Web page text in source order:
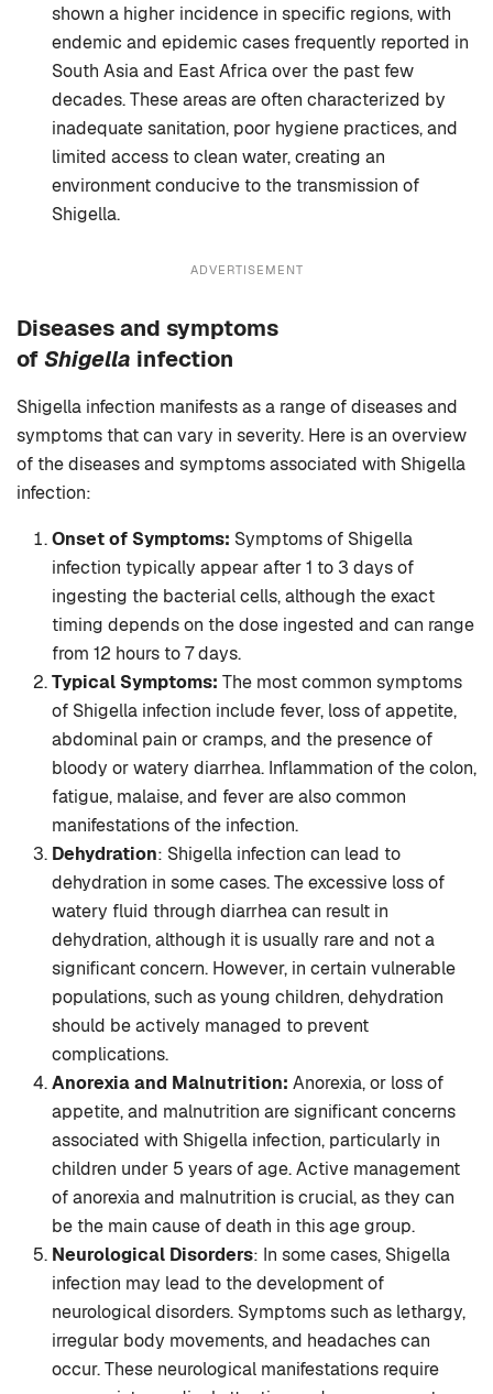
shown a higher incidence in specific regions, with
endemic and epidemic cases frequently reported in
South Asia and East Africa over the past few
decades. These areas are often characterized by
inadequate sanitation, poor hygiene practices, and
limited access to clean water, creating an
environment conducive to the transmission of
Shigella.
ADVERTISEMENT
Diseases and symptoms
ofShigella infection
Shigella infection manifests as a range of diseases and
symptoms that can vary in severity. Here is an overview
of the diseases and symptoms associated with Shigella
infection:
Onset of Symptoms: Symptoms of Shigella
infection typically appear after 1 to 3 days of
ingesting the bacterial cells, although the exact
timing depends on the dose ingested and can range
from 12 hours to 7 days.
Typical Symptoms: The most common symptoms
of Shigella infection include fever, loss of appetite,
abdominal pain or cramps, and the presence of
bloody or watery diarrhea. Inflammation of the colon,
fatigue, malaise, and fever are also common
manifestations of the infection.
Dehydration: Shigella infection can lead to
dehydration in some cases. The excessive loss of
watery fluid through diarrhea can result in
dehydration, although it is usually rare and not a
significant concern. However, in certain vulnerable
populations, such as young children, dehydration
should be actively managed to prevent
complications.
Anorexia and Malnutrition: Anorexia, or loss of
appetite, and malnutrition are significant concerns
associated with Shigella infection, particularly in
children under 5 years of age. Active management
of anorexia and malnutrition is crucial, as they can
be the main cause of death in this age group.
Neurological Disorders: In some cases, Shigella
infection may lead to the development of
neurological disorders. Symptoms such as lethargy,
irregular body movements, and headaches can
occur. These neurological manifestations require